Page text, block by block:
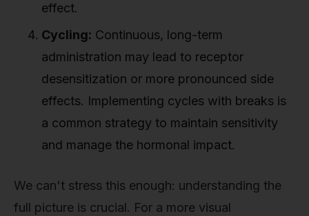
effect.
Cycling: Continuous, long-term
administration may lead to receptor
desensitization or more pronounced side
effects. Implementing cycles with breaks is
a common strategy to maintain sensitivity
and manage the hormonal impact.
We can't stress this enough: understanding the
full picture is crucial. For a more visual